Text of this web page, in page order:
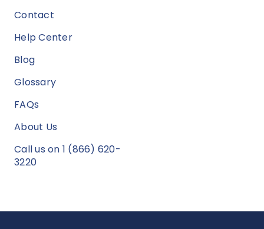
Contact
Help Center
Blog
Glossary
FAQs
About Us
Call us on 1 (866) 620-
3220